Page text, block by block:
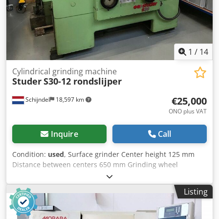
1 / 14
Schijndel 18,597 km
Cylindrical grinding machine
StuderS30-12 rondslijper
€25,000
ONO plus VAT
Inquire Call
Condition: used, Surface grinder Center height 125 mm
Distance between centers 650 mm Grinding wheel
diameter 250 mm Grinding disc diameter 400 mm Total
power requirement 8 kW Weight approx. 2500 kg This is a
machine from Machines4you. Cedpfx Aogfqn NocgsrfListing